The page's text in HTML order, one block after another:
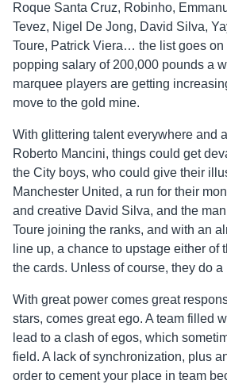
Roque Santa Cruz, Robinho,
Tevez, Nigel De Jong, David Silva,
Toure, Patrick Viera… the list goes on
popping salary of 200,000 pounds a
marquee players are getting
move to the gold mine.
With glittering talent everywhere and
Roberto Mancini, things could get
the City boys, who could give their
Manchester United, a run for their
and creative David Silva, and the
Toure joining the ranks, and with an
line up, a chance to upstage either of
the cards. Unless of course, they do a
With great power comes great
stars, comes great ego. A team filled
lead to a clash of egos, which
field. A lack of synchronization, plus
order to cement your place in team